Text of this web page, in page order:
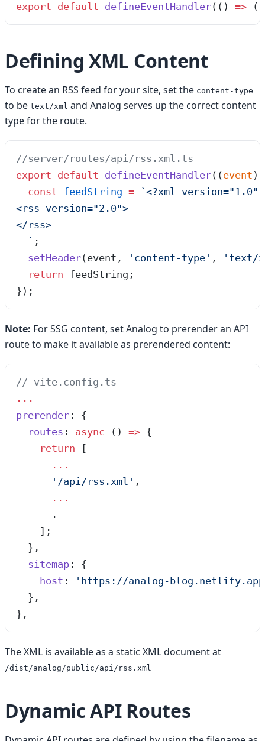
export default defineEventHandler( () => ({
Defining XML Content
To create an RSS feed for your site, set the content-type
to be text/xml and Analog serves up the correct content
type for the route.
//server/routes/api/rss.xml.ts
export default defineEventHandler( (event )
  const
feedString = ` <?xml version="1.0"
<rss version="2.0">
</rss>
  `
;
  setHeader
(event, ' content-type ' , ' text/
  return
feedString;
});
Note: For SSG content, set Analog to prerender an API
route to make it available as prerendered content:
// vite.config.ts
...
prerender : {
  routes
: async () => {
    return
[
      ...
      '
/api/rss.xml ' ,
      ...
      .
    ];
  },
  sitemap
: {
    host
: ' https://analog-blog.netlify.app
  },
},
The XML is available as a static XML document at
/dist/analog/public/api/rss.xml
Dynamic API Routes